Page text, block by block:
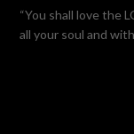
“You shall love the
all your soul and